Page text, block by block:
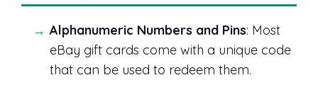
Alphanumeric Numbers and Pins: Most
eBay gift cards come with a unique code
that can be used to redeem them.